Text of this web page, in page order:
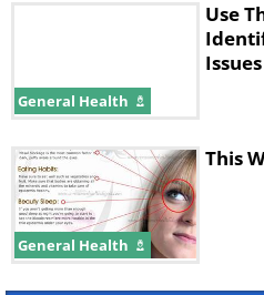
General Health
Use
Issues
General Health
This